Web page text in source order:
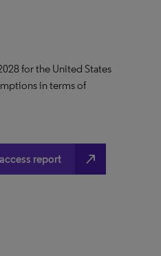
for the United States
in terms of
report north_east